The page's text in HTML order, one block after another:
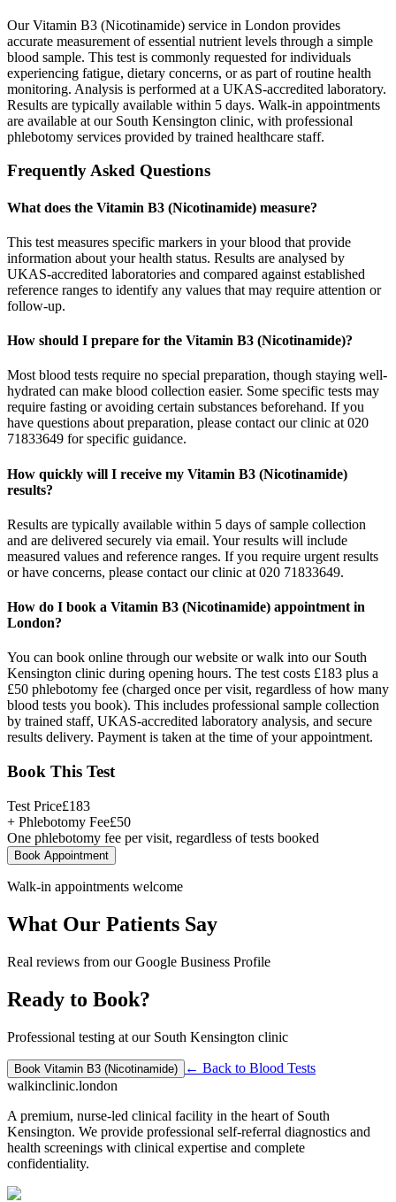
Our Vitamin B3 (Nicotinamide) service in London provides
accurate measurement of essential nutrient levels through a simple
blood sample. This test is commonly requested for individuals
experiencing fatigue, dietary concerns, or as part of routine health
monitoring. Analysis is performed at a UKAS-accredited laboratory.
Results are typically available within 5 days. Walk-in appointments
are available at our South Kensington clinic, with professional
phlebotomy services provided by trained healthcare staff.
Frequently Asked Questions
What does the Vitamin B3 (Nicotinamide) measure?
This test measures specific markers in your blood that provide
information about your health status. Results are analysed by
UKAS-accredited laboratories and compared against established
reference ranges to identify any values that may require attention or
follow-up.
How should I prepare for the Vitamin B3 (Nicotinamide)?
Most blood tests require no special preparation, though staying well-
hydrated can make blood collection easier. Some specific tests may
require fasting or avoiding certain substances beforehand. If you
have questions about preparation, please contact our clinic at 020
71833649 for specific guidance.
How quickly will I receive my Vitamin B3 (Nicotinamide)
results?
Results are typically available within 5 days of sample collection
and are delivered securely via email. Your results will include
measured values and reference ranges. If you require urgent results
or have concerns, please contact our clinic at 020 71833649.
How do I book a Vitamin B3 (Nicotinamide) appointment in
London?
You can book online through our website or walk into our South
Kensington clinic during opening hours. The test costs £183 plus a
£50 phlebotomy fee (charged once per visit, regardless of how many
blood tests you book). This includes professional sample collection
by trained staff, UKAS-accredited laboratory analysis, and secure
results delivery. Payment is taken at the time of your appointment.
Book This Test
Test Price£183
+ Phlebotomy Fee£50
One phlebotomy fee per visit, regardless of tests booked
Book Appointment
Walk-in appointments welcome
What Our Patients Say
Real reviews from our Google Business Profile
Ready to Book?
Professional testing at our South Kensington clinic
Book Vitamin B3 (Nicotinamide) ← Back to Blood Tests
walkinclinic.london
A premium, nurse-led clinical facility in the heart of South
Kensington. We provide professional self-referral diagnostics and
health screenings with clinical expertise and complete
confidentiality.